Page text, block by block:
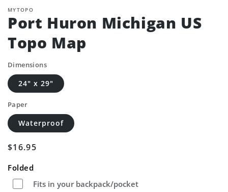
MYTOPO
Port Huron Michigan US
Topo Map
Dimensions
24" x 29"
Paper
Waterproof
Regular
$16.95
Folded
Fits in your backpack/pocket